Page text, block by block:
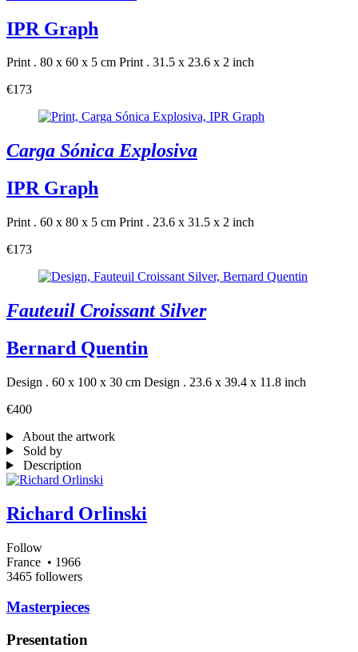
IPR Graph
Print . 80 x 60 x 5 cm Print . 31.5 x 23.6 x 2 inch
€173
Carga Sónica Explosiva
IPR Graph
Print . 60 x 80 x 5 cm Print . 23.6 x 31.5 x 2 inch
€173
Fauteuil Croissant Silver
Bernard Quentin
Design . 60 x 100 x 30 cm Design . 23.6 x 39.4 x 11.8 inch
€400
About the artwork
Sold by
Description
Richard Orlinski
Follow
France • 1966
3465 followers
Masterpieces
Presentation